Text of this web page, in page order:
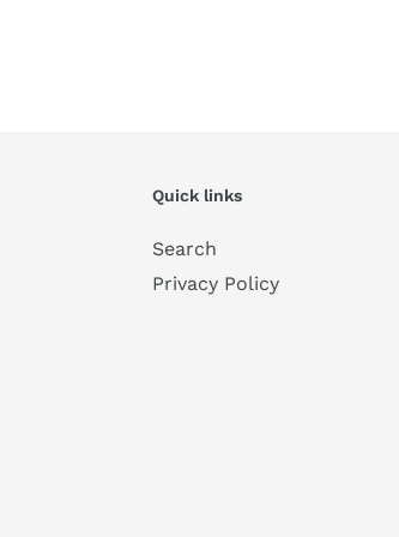
Quick links
Search
Privacy Policy